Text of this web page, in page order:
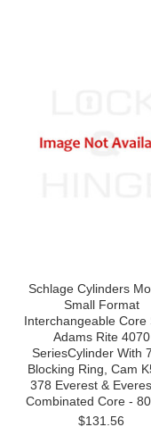
Schlage Cylinders
Small Format
Interchangeable Core
Adams Rite 4070
SeriesCylinder With
Blocking Ring, Cam
378 Everest &
Combinated Core -
$131.56